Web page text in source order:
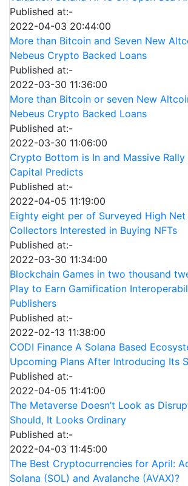
Published at:-
2022-04-03 20:44:00
More than Bitcoin and Seven New
Nebeus Crypto Backed Loans
Published at:-
2022-03-30 11:36:00
More than Bitcoin or seven New
Nebeus Crypto Backed Loans
Published at:-
2022-03-30 11:06:00
Crypto Bottom is In and Massive Rally
Capital Predicts
Published at:-
2022-04-05 11:19:00
Eighty eight per of Surveyed High
Collectors Interested in Buying NFTs
Published at:-
2022-03-30 11:34:00
Blockchain Games in two thousand
Play to Earn Gamification
Publishers
Published at:-
2022-02-13 11:38:00
CODI Finance A Solana Based
Upcoming Plans After Introducing Its
Published at:-
2022-04-05 11:41:00
The Metaverse Doesn’t Look as
Should, It Looks Ordinary
Published at:-
2022-04-03 11:45:00
The Best Cryptocurrencies for April:
Solana (SOL) and Avalanche (AVAX)?